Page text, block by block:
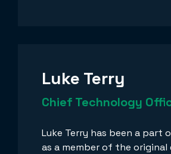
Luke Terry
Chief Technology
Luke Terry has been a part
as a member of the original